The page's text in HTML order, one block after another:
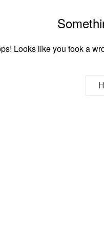
Looks like you took a